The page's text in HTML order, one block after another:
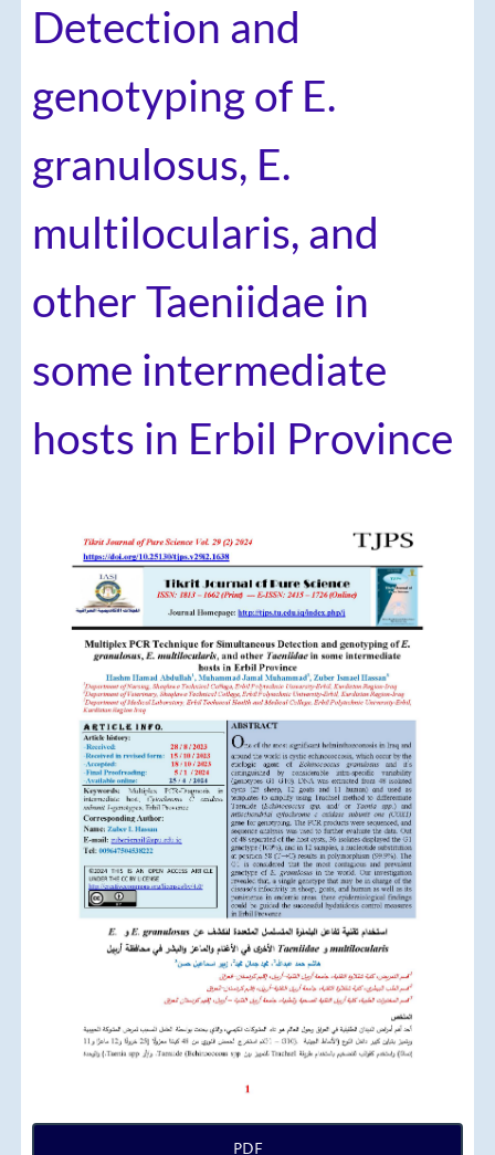
Detection and
genotyping of E.
granulosus, E.
multilocularis, and
other Taeniidae in
some intermediate
hosts in Erbil Province
Sidebar
PDF